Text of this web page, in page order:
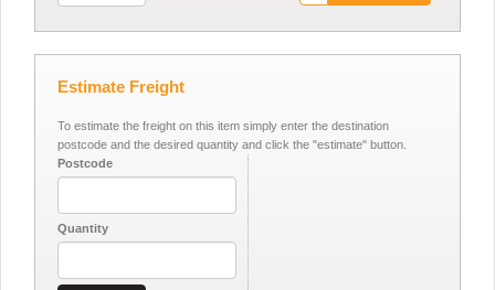
Estimate Freight
To estimate the freight on this item simply enter the destination
postcode and the desired quantity and click the "estimate" button.
Postcode
Quantity